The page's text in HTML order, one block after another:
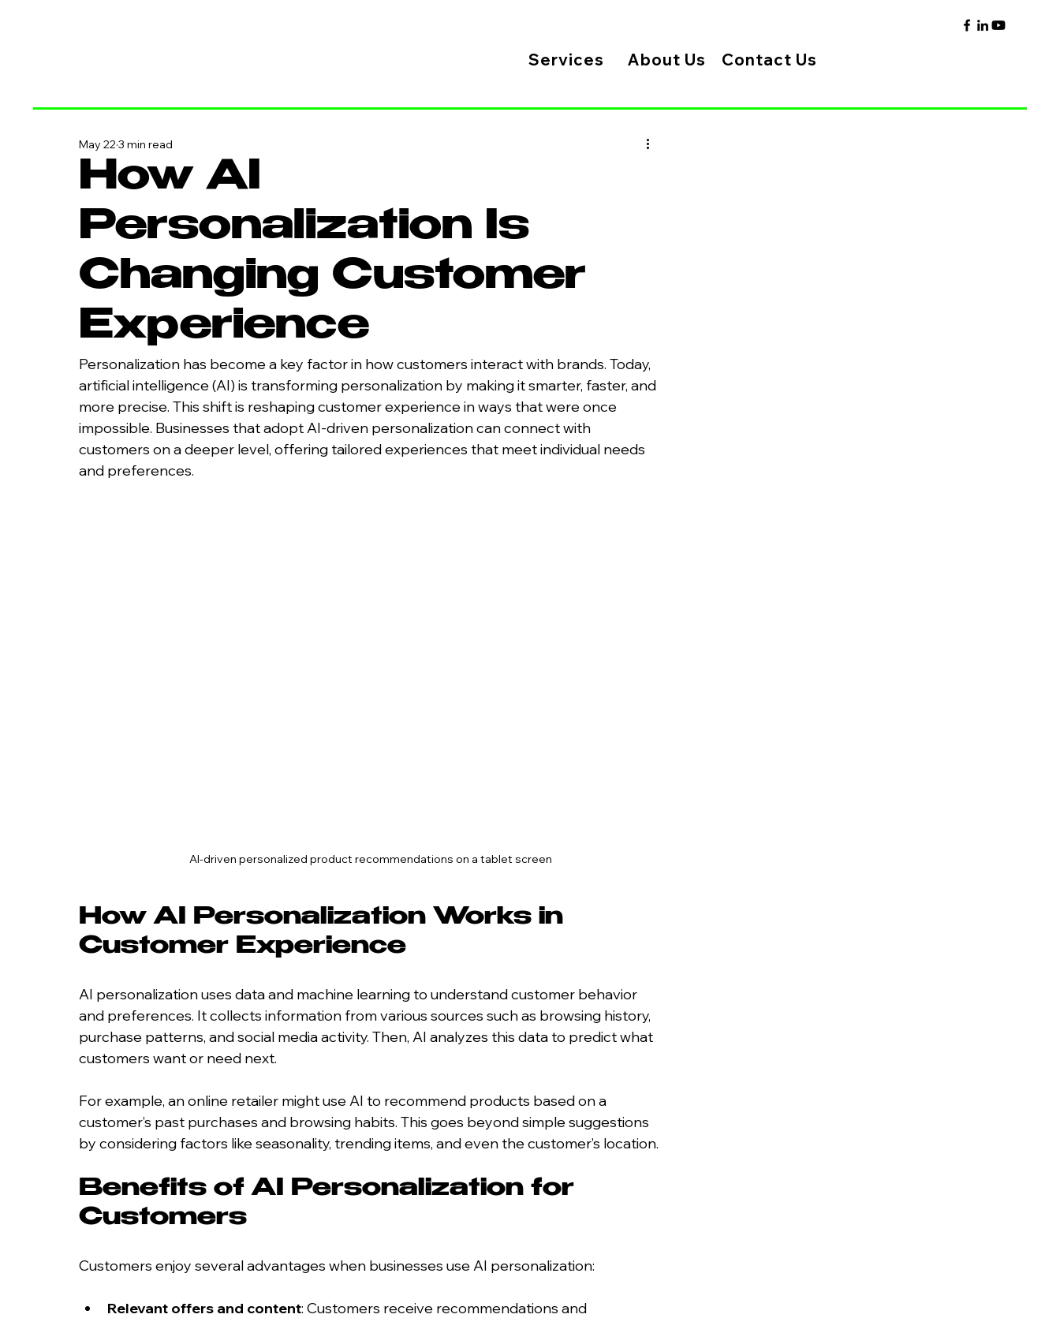
Services About Us Contact Us
How AI
Personalization Is
Changing Customer
Experience
May 22 3 min read
Personalization has become a key factor in how customers interact with brands. Today,
artificial intelligence (AI) is transforming personalization by making it smarter, faster, and
more precise. This shift is reshaping customer experience in ways that were once
impossible. Businesses that adopt AI-driven personalization can connect with
customers on a deeper level, offering tailored experiences that meet individual needs
and preferences.
AI-driven personalized product recommendations on a tablet screen
How AI Personalization Works in
Customer Experience
AI personalization uses data and machine learning to understand customer behavior
and preferences. It collects information from various sources such as browsing history,
purchase patterns, and social media activity. Then, AI analyzes this data to predict what
customers want or need next.
For example, an online retailer might use AI to recommend products based on a
customer’s past purchases and browsing habits. This goes beyond simple suggestions
by considering factors like seasonality, trending items, and even the customer’s location.
Benefits of AI Personalization for
Customers
Customers enjoy several advantages when businesses use AI personalization:
Relevant offers and content: Customers receive recommendations and